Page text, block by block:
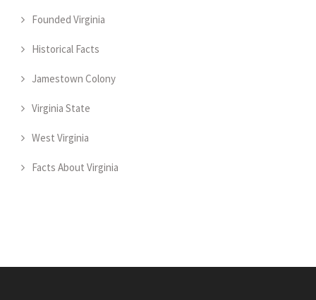
Founded Virginia
Historical Facts
Jamestown Colony
Virginia State
West Virginia
Facts About Virginia